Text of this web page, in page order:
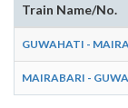
Train Name/No.
GUWAHATI -
MAIRABARI -